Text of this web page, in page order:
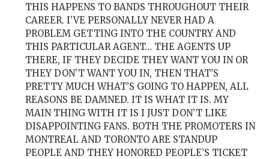
THIS HAPPENS TO BANDS THROUGHOUT THEIR
CAREER. I’VE PERSONALLY NEVER HAD A
PROBLEM GETTING INTO THE COUNTRY AND
THIS PARTICULAR AGENT… THE AGENTS UP
THERE, IF THEY DECIDE THEY WANT YOU IN OR
THEY DON’T WANT YOU IN, THEN THAT’S
PRETTY MUCH WHAT’S GOING TO HAPPEN, ALL
REASONS BE DAMNED. IT IS WHAT IT IS. MY
MAIN THING WITH IT IS I JUST DON’T LIKE
DISAPPOINTING FANS. BOTH THE PROMOTERS IN
MONTREAL AND TORONTO ARE STANDUP
PEOPLE AND THEY HONORED PEOPLE’S TICKET